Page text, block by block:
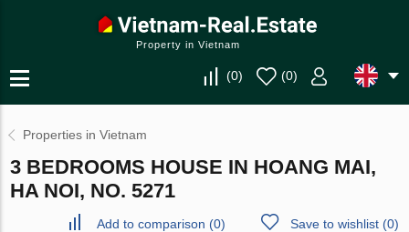
Property in Vietnam
(0) (0)
Properties in Vietnam
3 BEDROOMS HOUSE IN HOANG MAI,
HA NOI, NO. 5271
Add to comparison (0) Save to wishlist(0)